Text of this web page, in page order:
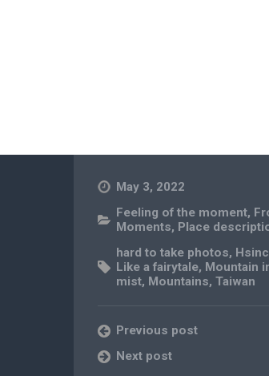
May 3, 2022
Feeling of the moment,
Moments, Place
hard to take photos,
Like a fairytale, Mountain
mist, Mountains,Taiwan
Previous post
Next post